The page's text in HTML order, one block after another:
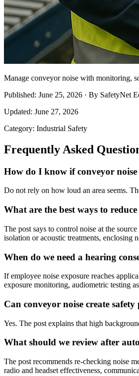
Manage conveyor noise with monitoring,
Published: June 25, 2026 · By SafetyNet
Updated: June 27, 2026
Category: Industrial Safety
Frequently Asked
How do I know if conveyor
Do not rely on how loud an area seems.
What are the best ways to
The post says to control noise at the
isolation or acoustic treatments, enclosing
When do we need a hearing
If employee noise exposure reaches
exposure monitoring, audiometric testing
Can conveyor noise create
Yes. The post explains that high
What should we review after
The post recommends re-checking noise
radio and headset effectiveness,